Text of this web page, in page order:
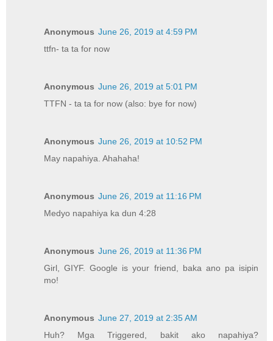
Anonymous June 26, 2019 at 4:59 PM
ttfn- ta ta for now
Anonymous June 26, 2019 at 5:01 PM
TTFN - ta ta for now (also: bye for now)
Anonymous June 26, 2019 at 10:52 PM
May napahiya. Ahahaha!
Anonymous June 26, 2019 at 11:16 PM
Medyo napahiya ka dun 4:28
Anonymous June 26, 2019 at 11:36 PM
Girl, GIYF. Google is your friend, baka ano pa isipin
mo!
Anonymous June 27, 2019 at 2:35 AM
Huh? Mga Triggered, bakit ako napahiya?